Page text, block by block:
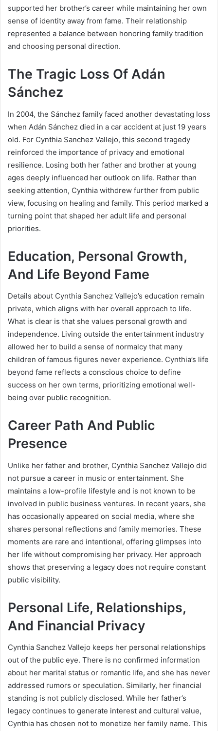
supported her brother’s career while maintaining her own
sense of identity away from fame. Their relationship
represented a balance between honoring family tradition
and choosing personal direction.
The Tragic Loss Of Adán
Sánchez
In 2004, the Sánchez family faced another devastating loss
when Adán Sánchez died in a car accident at just 19 years
old. For Cynthia Sanchez Vallejo, this second tragedy
reinforced the importance of privacy and emotional
resilience. Losing both her father and brother at young
ages deeply influenced her outlook on life. Rather than
seeking attention, Cynthia withdrew further from public
view, focusing on healing and family. This period marked a
turning point that shaped her adult life and personal
priorities.
Education, Personal Growth,
And Life Beyond Fame
Details about Cynthia Sanchez Vallejo’s education remain
private, which aligns with her overall approach to life.
What is clear is that she values personal growth and
independence. Living outside the entertainment industry
allowed her to build a sense of normalcy that many
children of famous figures never experience. Cynthia’s life
beyond fame reflects a conscious choice to define
success on her own terms, prioritizing emotional well-
being over public recognition.
Career Path And Public
Presence
Unlike her father and brother, Cynthia Sanchez Vallejo did
not pursue a career in music or entertainment. She
maintains a low-profile lifestyle and is not known to be
involved in public business ventures. In recent years, she
has occasionally appeared on social media, where she
shares personal reflections and family memories. These
moments are rare and intentional, offering glimpses into
her life without compromising her privacy. Her approach
shows that preserving a legacy does not require constant
public visibility.
Personal Life, Relationships,
And Financial Privacy
Cynthia Sanchez Vallejo keeps her personal relationships
out of the public eye. There is no confirmed information
about her marital status or romantic life, and she has never
addressed rumors or speculation. Similarly, her financial
standing is not publicly disclosed. While her father’s
legacy continues to generate interest and cultural value,
Cynthia has chosen not to monetize her family name. This